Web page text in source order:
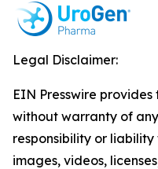
Legal Disclaimer:
EIN Presswire provides
without warranty of
responsibility or
images, videos,